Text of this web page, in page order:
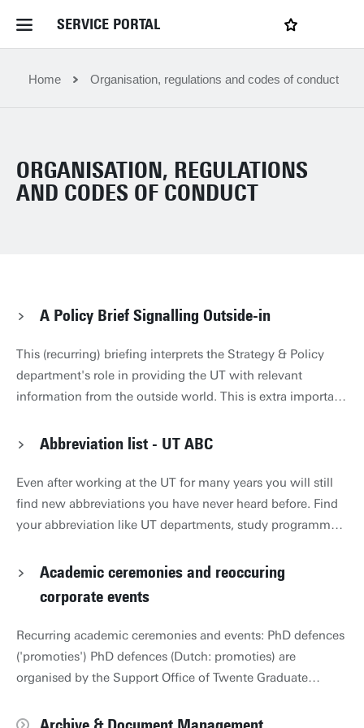
SERVICE PORTAL
Home Service Portal
News and Events
My favourites
Home Organisation, regulations and codes of conduct
ORGANISATION, REGULATIONS
AND CODES OF CONDUCT
A Policy Brief Signalling Outside-in
This (recurring) briefing interprets the Strategy & Policy
department's role in providing the UT with relevant
information from the outside world. This is extra important
the UT are changing rapidly. The briefing is compiled with
Briefing December 2025 links to UT Policy Brief_DEC
2025_ENG.pdf Visual April 2025 links to April 2025 visual
Engels.pdf Policy Briefing April 2025 links to April 2025
ENG def.pdf Policy Briefing October 2024 links to Policy
April 2024 links to Visual ENG.pdf Policy Briefing April
2024 links to Policy Briefing April 2024 Signalling Outside
in ENG text.pdf
Abbreviation list - UT ABC
Even after working at the UT for many years you will still
find new abbreviations you have never heard before. Find
your abbreviation like UT departments, study programmes,
Academic ceremonies and reoccuring
corporate events
Recurring academic ceremonies and events: PhD defences
('promoties') PhD defences (Dutch: promoties) are
organised by the Support Office of Twente Graduate
Information for current candidates Inaugural lectures